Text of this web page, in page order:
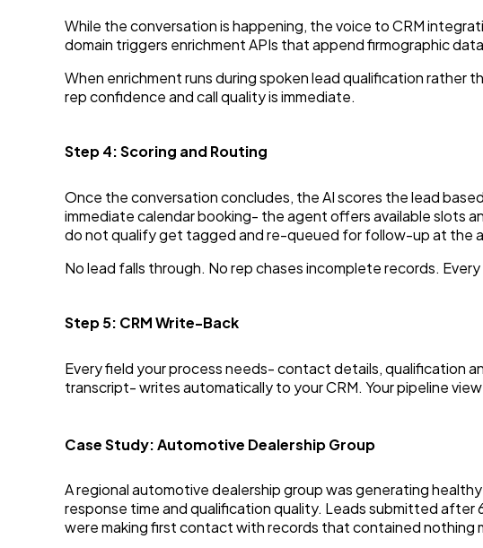
While the conversation is happening, the voice to CRM
domain triggers enrichment APIs that append firmographic
When enrichment runs during spoken lead qualification
rep confidence and call quality is immediate.
Step 4: Scoring and Routing
Once the conversation concludes, the AI scores the lead
immediate calendar booking- the agent offers available slots
do not qualify get tagged and re-queued for follow-up at the
No lead falls through. No rep chases incomplete records.
Step 5: CRM Write-Back
Every field your process needs- contact details, qualification
transcript- writes automatically to your CRM. Your pipeline
Case Study: Automotive Dealership Group
A regional automotive dealership group was generating
response time and qualification quality. Leads submitted after
were making first contact with records that contained nothing